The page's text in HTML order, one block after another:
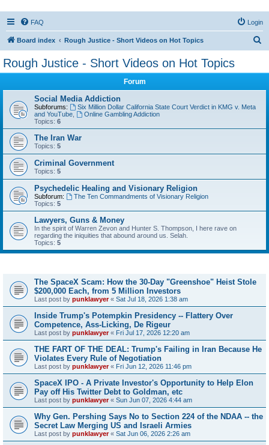
FAQ Login
Board index Rough Justice - Short Videos on Hot Topics
Rough Justice - Short Videos on Hot Topics
Forum
Social Media Addiction
Subforums:
Six Million Dollar California State Court Verdict in KMG v. Meta
and YouTube
Online Gambling Addiction
Topics: 6
The Iran War
Topics: 5
Criminal Government
Topics: 5
Psychedelic Healing and Visionary Religion
Subforum:
The Ten Commandments of Visionary Religion
Topics: 5
Lawyers, Guns & Money
In the spirit of Warren Zevon and Hunter S. Thompson, I here rave on
regarding the iniquities that abound around us. Selah.
Topics: 5
The SpaceX Scam: How the 30-Day "Greenshoe" Heist Stole
$200,000 Each, from 5 Million Investors
Last post by punklawyer« Sat Jul 18, 2026 1:38 am
Inside Trump's Potempkin Presidency -- Flattery Over
Competence, Ass-Licking, De Rigeur
Last post by punklawyer« Fri Jul 17, 2026 12:20 am
THE FART OF THE DEAL: Trump's Failing in Iran Because He
Violates Every Rule of Negotiation
Last post by punklawyer« Fri Jun 12, 2026 11:46 pm
SpaceX IPO - A Private Investor's Opportunity to Help Elon
Pay off His Twitter Debt to Goldman, etc
Last post by punklawyer« Sun Jun 07, 2026 4:44 am
Why Gen. Pershing Says No to Section 224 of the NDAA -- the
Secret Law Merging US and Israeli Armies
Last post by punklawyer« Sat Jun 06, 2026 2:26 am